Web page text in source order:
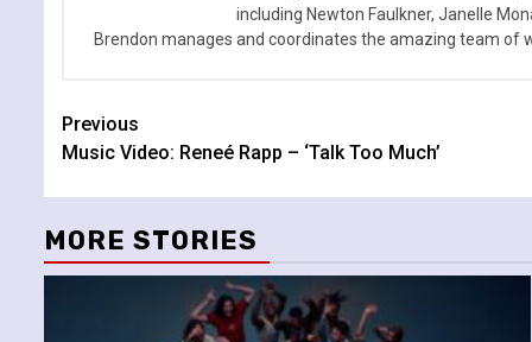
including Newton Faulkner, Janelle
Brendon manages and coordinates the amazing team of
Continue
Reading
Previous
Music Video: Reneé Rapp – ‘Talk Too Much’
MORE STORIES